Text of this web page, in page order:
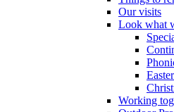
Our visits
Look what
Working